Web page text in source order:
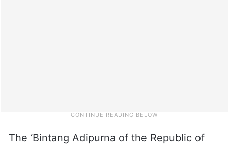
The ‘Bintang Adipurna of the Republic of